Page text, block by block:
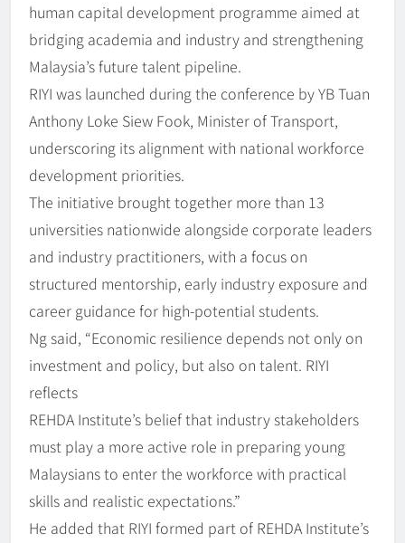
human capital development programme aimed at
bridging academia and industry and strengthening
Malaysia’s future talent pipeline.
RIYI was launched during the conference by YB Tuan
Anthony Loke Siew Fook, Minister of Transport,
underscoring its alignment with national workforce
development priorities.
The initiative brought together more than 13
universities nationwide alongside corporate leaders
and industry practitioners, with a focus on
structured mentorship, early industry exposure and
career guidance for high-potential students.
Ng said, “Economic resilience depends not only on
investment and policy, but also on talent. RIYI
reflects
REHDA Institute’s belief that industry stakeholders
must play a more active role in preparing young
Malaysians to enter the workforce with practical
skills and realistic expectations.”
He added that RIYI formed part of REHDA Institute’s